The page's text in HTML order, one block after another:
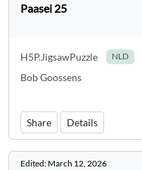
Paasei 25
H5P.JigsawPuzzle NLD
Bob Goossens
Share Details
Edited: March 12, 2026